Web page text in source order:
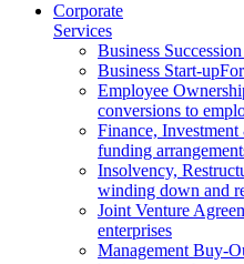
Corporate
Services
Business
Business Start-up
Employee
conversions to
Finance,
funding
Insolvency,
winding down and
Joint Venture
enterprises
Management Buy-